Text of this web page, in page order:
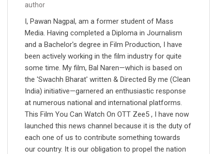
author
I, Pawan Nagpal, am a former student of Mass
Media. Having completed a Diploma in Journalism
and a Bachelor's degree in Film Production, I have
been actively working in the film industry for quite
some time. My film, Bal Naren—which is based on
the 'Swachh Bharat' written & Directed By me (Clean
India) initiative—garnered an enthusiastic response
at numerous national and international platforms.
This Film You Can Watch On OTT Zee5 , I have now
launched this news channel because it is the duty of
each one of us to contribute something towards
our country. It is our obligation to propel the nation